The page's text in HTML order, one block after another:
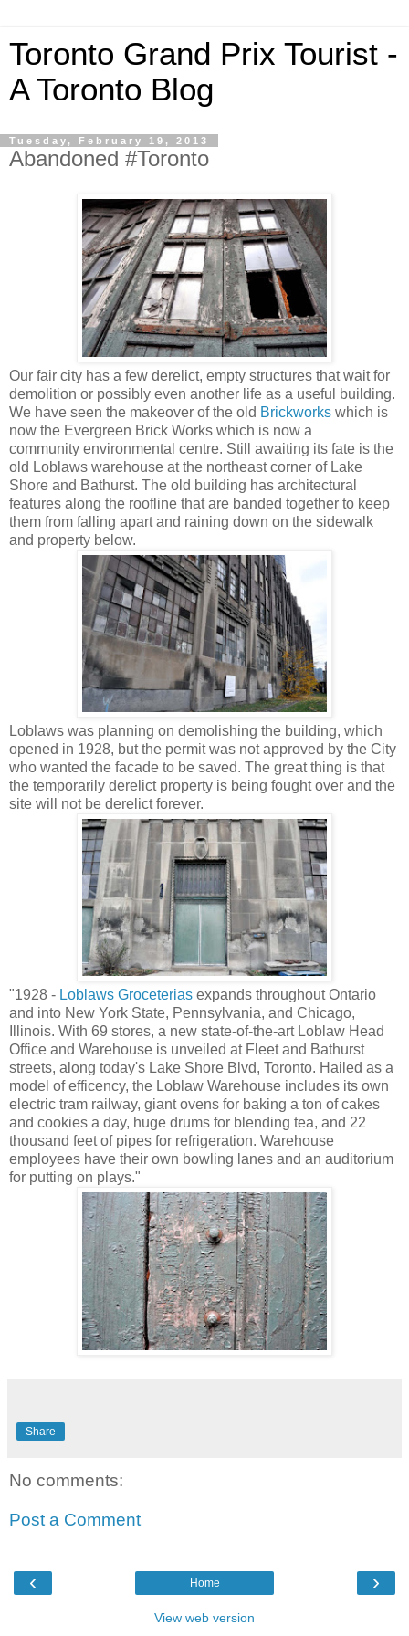
Toronto Grand Prix Tourist -
A Toronto Blog
Tuesday, February 19, 2013
Abandoned #Toronto
Our fair city has a few derelict, empty structures that wait for
demolition or possibly even another life as a useful building.
We have seen the makeover of the old Brickworks which is
now the Evergreen Brick Works which is now a
community environmental centre. Still awaiting its fate is the
old Loblaws warehouse at the northeast corner of Lake
Shore and Bathurst. The old building has architectural
features along the roofline that are banded together to keep
them from falling apart and raining down on the sidewalk
and property below.
Loblaws was planning on demolishing the building, which
opened in 1928, but the permit was not approved by the City
who wanted the facade to be saved. The great thing is that
the temporarily derelict property is being fought over and the
site will not be derelict forever.
"1928 - Loblaws Groceterias expands throughout Ontario
and into New York State, Pennsylvania, and Chicago,
Illinois. With 69 stores, a new state-of-the-art Loblaw Head
Office and Warehouse is unveiled at Fleet and Bathurst
streets, along today's Lake Shore Blvd, Toronto. Hailed as a
model of efficency, the Loblaw Warehouse includes its own
electric tram railway, giant ovens for baking a ton of cakes
and cookies a day, huge drums for blending tea, and 22
thousand feet of pipes for refrigeration. Warehouse
employees have their own bowling lanes and an auditorium
for putting on plays."
Share
No comments:
Post a Comment
‹ ›
Home
View web version